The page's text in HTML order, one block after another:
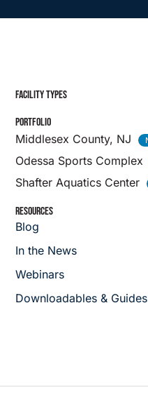
FACILITY TYPES
PORTFOLIO
Middlesex County, NJ
Odessa Sports Complex
Shafter Aquatics Center
RESOURCES
Blog
In the News
Webinars
Downloadables & Guides